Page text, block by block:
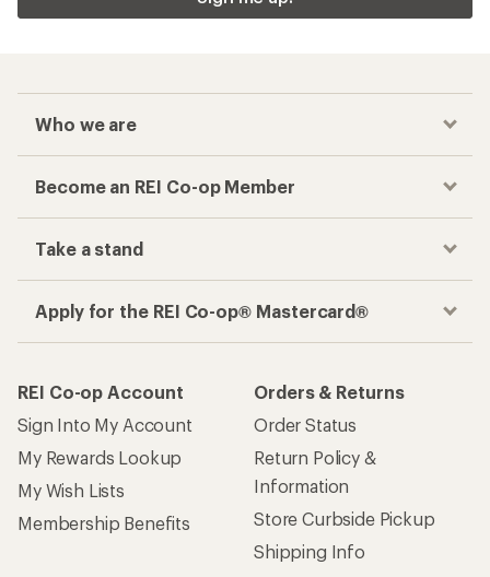
Who we are
Become an REI Co-op Member
Take a stand
Apply for the REI Co-op® Mastercard®
REI Co-op Account
Sign Into My Account
My Rewards Lookup
My Wish Lists
Membership Benefits
Orders & Returns
Order Status
Return Policy &
Information
Store Curbside Pickup
Shipping Info